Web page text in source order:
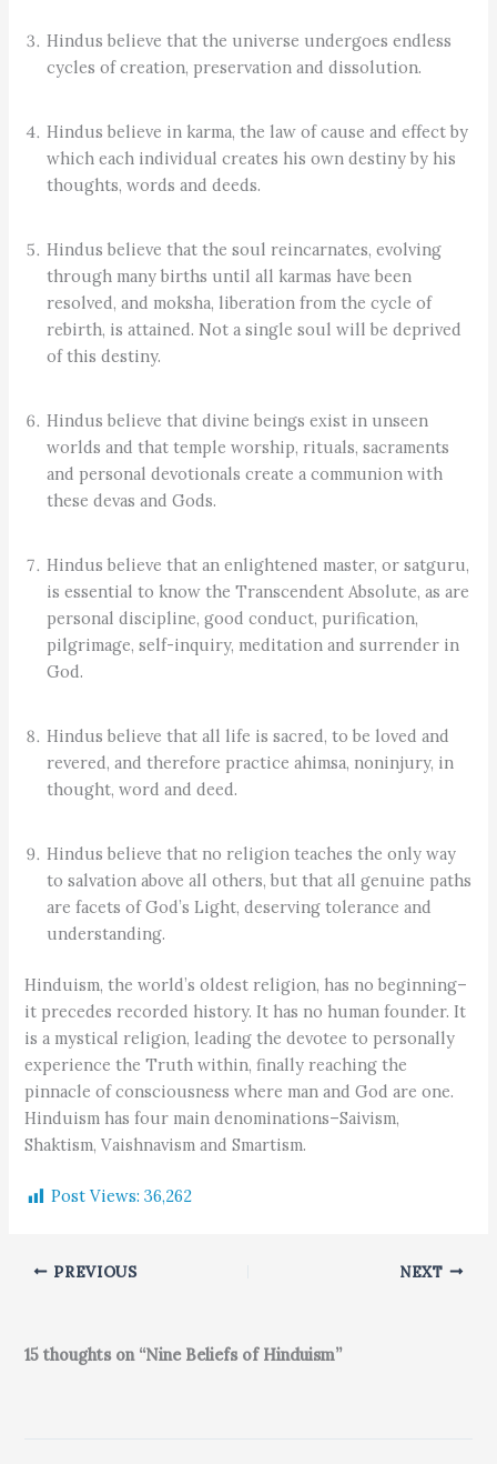
Hindus believe that the universe undergoes endless
cycles of creation, preservation and dissolution.
Hindus believe in karma, the law of cause and effect by
which each individual creates his own destiny by his
thoughts, words and deeds.
Hindus believe that the soul reincarnates, evolving
through many births until all karmas have been
resolved, and moksha, liberation from the cycle of
rebirth, is attained. Not a single soul will be deprived
of this destiny.
Hindus believe that divine beings exist in unseen
worlds and that temple worship, rituals, sacraments
and personal devotionals create a communion with
these devas and Gods.
Hindus believe that an enlightened master, or satguru,
is essential to know the Transcendent Absolute, as are
personal discipline, good conduct, purification,
pilgrimage, self-inquiry, meditation and surrender in
God.
Hindus believe that all life is sacred, to be loved and
revered, and therefore practice ahimsa, noninjury, in
thought, word and deed.
Hindus believe that no religion teaches the only way
to salvation above all others, but that all genuine paths
are facets of God’s Light, deserving tolerance and
understanding.
Hinduism, the world’s oldest religion, has no beginning–
it precedes recorded history. It has no human founder. It
is a mystical religion, leading the devotee to personally
experience the Truth within, finally reaching the
pinnacle of consciousness where man and God are one.
Hinduism has four main denominations–Saivism,
Shaktism, Vaishnavism and Smartism.
Post Views: 36,262
PREVIOUS NEXT
15 thoughts on “Nine Beliefs of Hinduism”